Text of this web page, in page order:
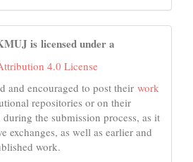
is licensed under a
4.0 License
and encouraged to post their work
repositories or on their
the submission process, as it
exchanges, as well as earlier and
work.